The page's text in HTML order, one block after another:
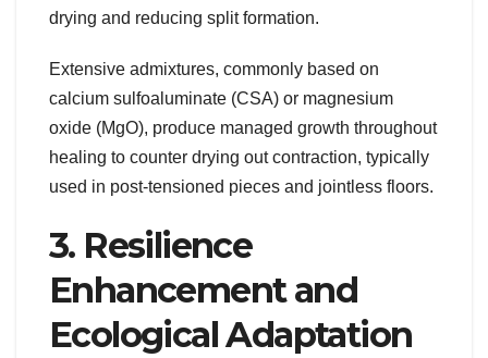
drying and reducing split formation.
Extensive admixtures, commonly based on
calcium sulfoaluminate (CSA) or magnesium
oxide (MgO), produce managed growth throughout
healing to counter drying out contraction, typically
used in post-tensioned pieces and jointless floors.
3. Resilience
Enhancement and
Ecological Adaptation